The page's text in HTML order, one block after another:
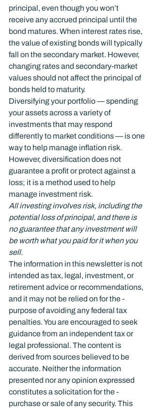
principal, even though you won’t
receive any accrued principal until the
bond matures. When interest rates rise,
the value of existing bonds will typically
fall on the secondary market. However,
changing rates and secondary-market
values should not affect the principal of
bonds held to maturity.
Diversifying your portfolio — spending
your assets across a variety of
investments that may respond
differently to market conditions — is one
way to help manage inflation risk.
However, diversification does not
guarantee a profit or protect against a
loss; it is a method used to help
manage investment risk.
All investing involves risk, including the
potential loss of principal, and there is
no guarantee that any investment will
be worth what you paid for it when you
sell.
The information in this newsletter is not
intended as tax, legal, investment, or
retirement advice or recommendations,
and it may not be relied on for the ­
purpose of ­avoiding any ­federal tax
penalties. You are encouraged to seek
guidance from an independent tax or
legal professional. The content is
derived from sources believed to be
accurate. Neither the information
presented nor any opinion expressed
constitutes a solicitation for the ­
purchase or sale of any security. This